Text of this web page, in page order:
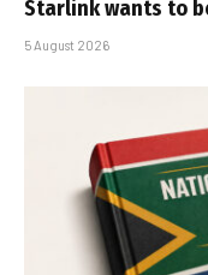
Starlink wants to
5 August 2026